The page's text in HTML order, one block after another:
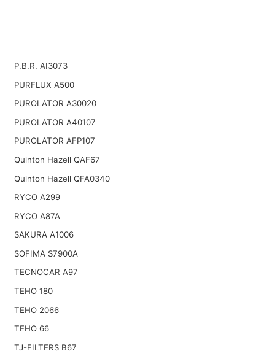
P.B.R. AI3073
PURFLUX A500
PUROLATOR A30020
PUROLATOR A40107
PUROLATOR AFP107
Quinton Hazell QAF67
Quinton Hazell QFA0340
RYCO A299
RYCO A87A
SAKURA A1006
SOFIMA S7900A
TECNOCAR A97
TEHO 180
TEHO 2066
TEHO 66
TJ-FILTERS B67